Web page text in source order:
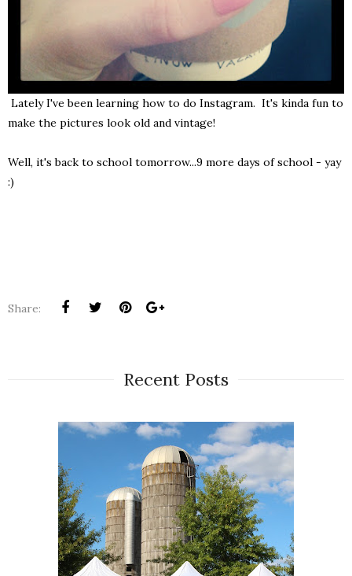
Lately I've been learning how to do Instagram. It's kinda fun to
make the pictures look old and vintage!
Well, it's back to school tomorrow...9 more days of school - yay
:)
Share:
Recent Posts